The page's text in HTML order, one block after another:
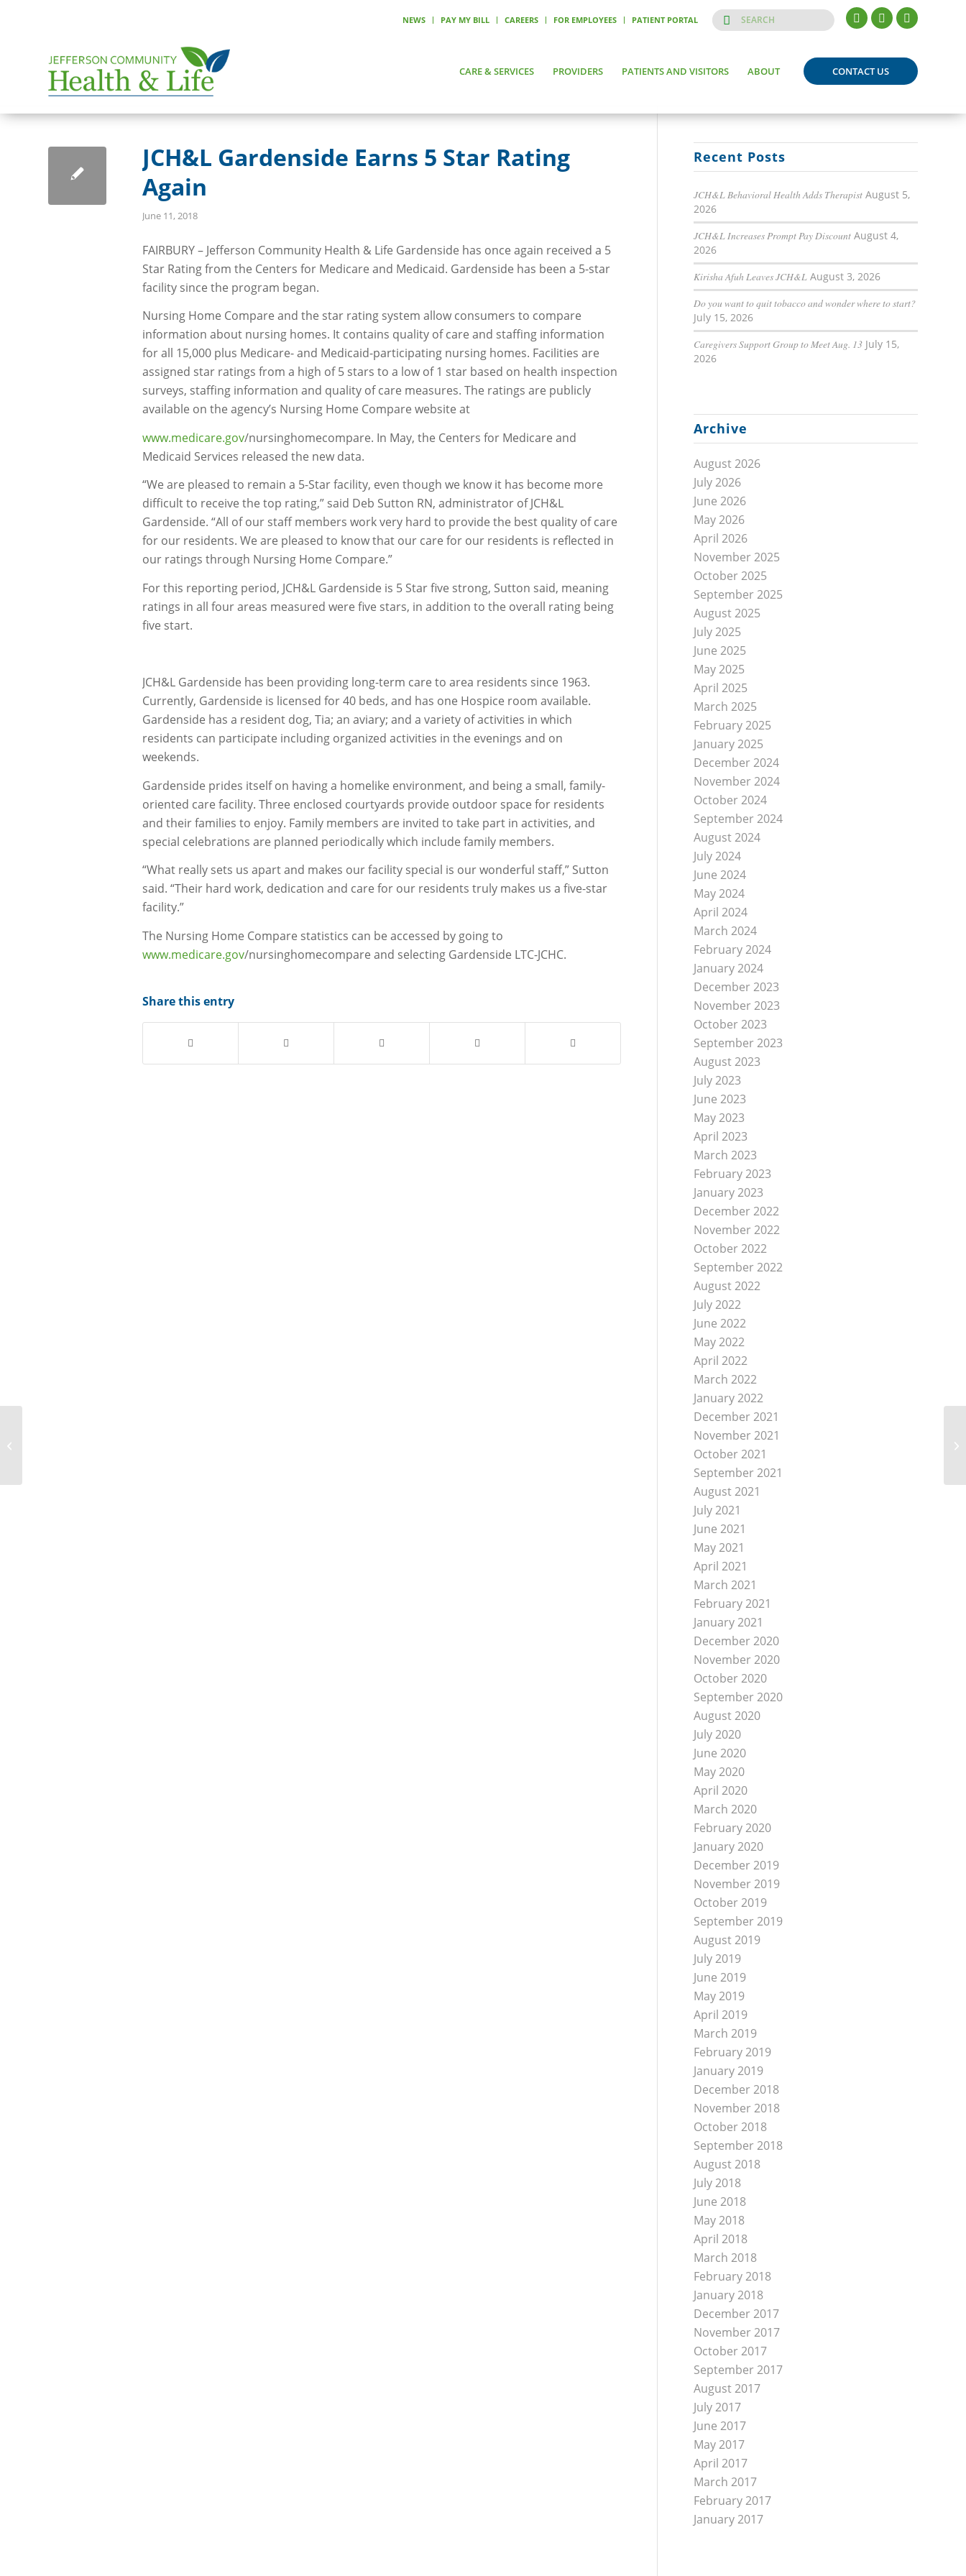
NEWS PAY MY BILL CAREERS FOR EMPLOYEES PATIENT PORTAL
CARE & SERVICES PROVIDERS PATIENTS AND VISITORS ABOUT CONTACT US
JCH&L Gardenside Earns 5 Star Rating
Again
June 11, 2018
FAIRBURY – Jefferson Community Health & Life Gardenside has once again received a 5
Star Rating from the Centers for Medicare and Medicaid. Gardenside has been a 5-star
facility since the program began.
Nursing Home Compare and the star rating system allow consumers to compare
information about nursing homes. It contains quality of care and staffing information
for all 15,000 plus Medicare- and Medicaid-participating nursing homes. Facilities are
assigned star ratings from a high of 5 stars to a low of 1 star based on health inspection
surveys, staffing information and quality of care measures. The ratings are publicly
available on the agency’s Nursing Home Compare website at
www.medicare.gov/nursinghomecompare. In May, the Centers for Medicare and
Medicaid Services released the new data.
“We are pleased to remain a 5-Star facility, even though we know it has become more
difficult to receive the top rating,” said Deb Sutton RN, administrator of JCH&L
Gardenside. “All of our staff members work very hard to provide the best quality of care
for our residents. We are pleased to know that our care for our residents is reflected in
our ratings through Nursing Home Compare.”
For this reporting period, JCH&L Gardenside is 5 Star five strong, Sutton said, meaning
ratings in all four areas measured were five stars, in addition to the overall rating being
five start.
JCH&L Gardenside has been providing long-term care to area residents since 1963.
Currently, Gardenside is licensed for 40 beds, and has one Hospice room available.
Gardenside has a resident dog, Tia; an aviary; and a variety of activities in which
residents can participate including organized activities in the evenings and on
weekends.
Gardenside prides itself on having a homelike environment, and being a small, family-
oriented care facility. Three enclosed courtyards provide outdoor space for residents
and their families to enjoy. Family members are invited to take part in activities, and
special celebrations are planned periodically which include family members.
“What really sets us apart and makes our facility special is our wonderful staff,” Sutton
said. “Their hard work, dedication and care for our residents truly makes us a five-star
facility.”
The Nursing Home Compare statistics can be accessed by going to
www.medicare.gov/nursinghomecompare and selecting Gardenside LTC-JCHC.
Share this entry
Recent Posts
JCH&L Behavioral Health Adds Therapist August 5,
2026
JCH&L Increases Prompt Pay Discount August 4,
2026
Kirisha Afuh Leaves JCH&L August 3, 2026
Do you want to quit tobacco and wonder where to start?
July 15, 2026
Caregivers Support Group to Meet Aug. 13 July 15,
2026
Archive
August 2026
July 2026
June 2026
May 2026
April 2026
November 2025
October 2025
September 2025
August 2025
July 2025
June 2025
May 2025
April 2025
March 2025
February 2025
January 2025
December 2024
November 2024
October 2024
September 2024
August 2024
July 2024
June 2024
May 2024
April 2024
March 2024
February 2024
January 2024
December 2023
November 2023
October 2023
September 2023
August 2023
July 2023
June 2023
May 2023
April 2023
March 2023
February 2023
January 2023
December 2022
November 2022
October 2022
September 2022
August 2022
July 2022
June 2022
May 2022
April 2022
March 2022
January 2022
December 2021
November 2021
October 2021
September 2021
August 2021
July 2021
June 2021
May 2021
April 2021
March 2021
February 2021
January 2021
December 2020
November 2020
October 2020
September 2020
August 2020
July 2020
June 2020
May 2020
April 2020
March 2020
February 2020
January 2020
December 2019
November 2019
October 2019
September 2019
August 2019
July 2019
June 2019
May 2019
April 2019
March 2019
February 2019
January 2019
December 2018
November 2018
October 2018
September 2018
August 2018
July 2018
June 2018
May 2018
April 2018
March 2018
February 2018
January 2018
December 2017
November 2017
October 2017
September 2017
August 2017
July 2017
June 2017
May 2017
April 2017
March 2017
February 2017
January 2017